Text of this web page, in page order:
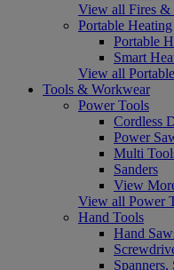
View all Fires &
Portable Heating
Portable
Smart
View all
Tools & Workwear
Power Tools
Cordless
Power
Multi
Sanders
View
View all Power
Hand Tools
Hand